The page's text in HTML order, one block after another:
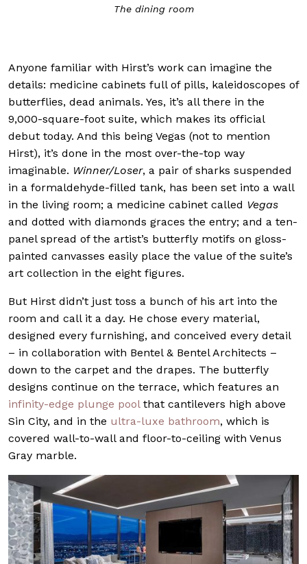
The dining room
Anyone familiar with Hirst’s work can imagine the
details: medicine cabinets full of pills, kaleidoscopes of
butterflies, dead animals. Yes, it’s all there in the
9,000-square-foot suite, which makes its official
debut today. And this being Vegas (not to mention
Hirst), it’s done in the most over-the-top way
imaginable. Winner/Loser, a pair of sharks suspended
in a formaldehyde-filled tank, has been set into a wall
in the living room; a medicine cabinet called Vegas
and dotted with diamonds graces the entry; and a ten-
panel spread of the artist’s butterfly motifs on gloss-
painted canvasses easily place the value of the suite’s
art collection in the eight figures.
But Hirst didn’t just toss a bunch of his art into the
room and call it a day. He chose every material,
designed every furnishing, and conceived every detail
– in collaboration with Bentel & Bentel Architects –
down to the carpet and the drapes. The butterfly
designs continue on the terrace, which features an
infinity-edge plunge poolthat cantilevers high above
Sin City, and in the ultra-luxe bathroom, which is
covered wall-to-wall and floor-to-ceiling with Venus
Gray marble.